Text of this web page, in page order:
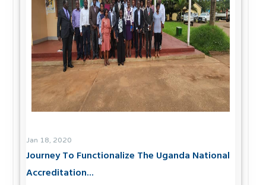
Jan 18, 2020
Journey To Functionalize The Uganda National
Accreditation...